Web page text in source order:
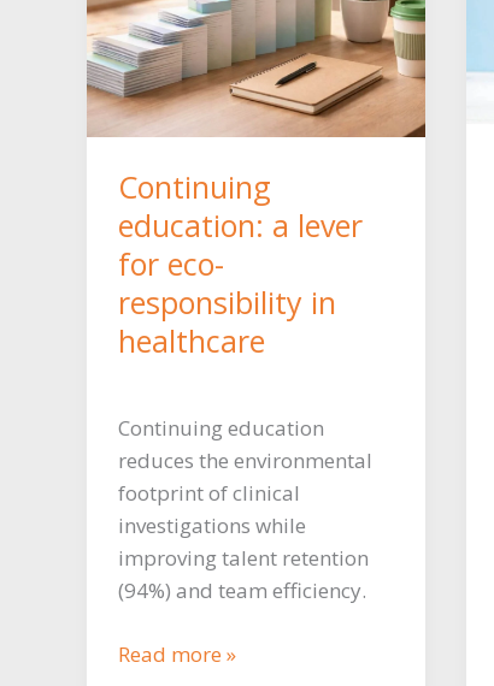
Continuing
education: a lever
for eco-
responsibility in
healthcare
Continuing education
reduces the environmental
footprint of clinical
investigations while
improving talent retention
(94%) and team efficiency.
Continuing
Read more »